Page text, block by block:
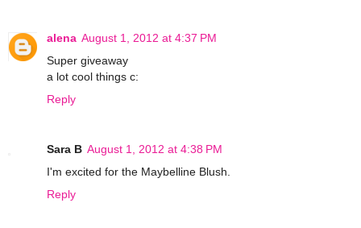
alena August 1, 2012 at 4:37 PM
Super giveaway
a lot cool things c:
Reply
Sara B August 1, 2012 at 4:38 PM
I'm excited for the Maybelline Blush.
Reply